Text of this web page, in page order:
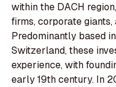
within the DACH
firms, corporate
Predominantly based
Switzerland, these
experience, with
early 19th century. In